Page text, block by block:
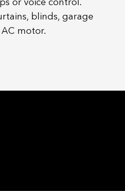
or voice control.
blinds, garage
motor.